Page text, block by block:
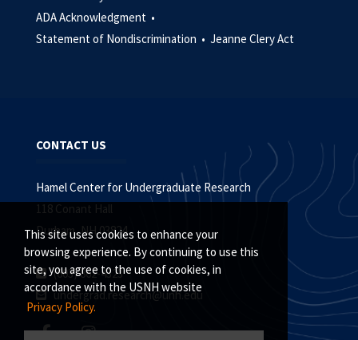
This site uses cookies to enhance your
browsing experience. By continuing to use this
site, you agree to the use of cookies, in
accordance with the USNH website
Privacy Policy.
ADA Acknowledgment •
Statement of Nondiscrimination • Jeanne Clery Act
CONTACT US
Hamel Center for Undergraduate Research
118 Conant Hall
Durham, NH 03824
(603) 862-4323
undergrad.research@unh.edu